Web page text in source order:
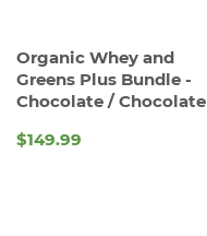
Organic Whey and
Greens Plus Bundle -
Chocolate / Chocolate
$149.99